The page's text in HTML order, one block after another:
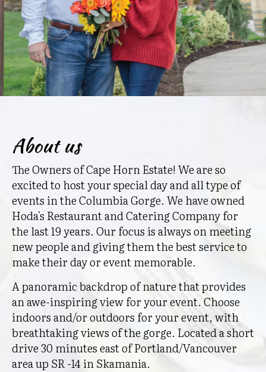
About us
The Owners of Cape Horn Estate! We are so
excited to host your special day and all type of
events in the Columbia Gorge. We have owned
Hoda's Restaurant and Catering Company for
the last 19 years. Our focus is always on meeting
new people and giving them the best service to
make their day or event memorable.
A panoramic backdrop of nature that provides
an awe-inspiring view for your event. Choose
indoors and/or outdoors for your event, with
breathtaking views of the gorge. Located a short
drive 30 minutes east of Portland/Vancouver
area up SR -14 in Skamania.